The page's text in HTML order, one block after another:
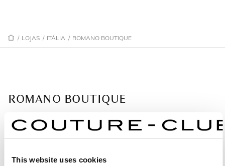
This website uses cookies
/ LOJAS / ITÁLIA / ROMANO BOUTIQUE
ROMANO BOUTIQUE
Loja Gold Partner: Ampla seleção de vestidos.
81031 Caserta - Itália